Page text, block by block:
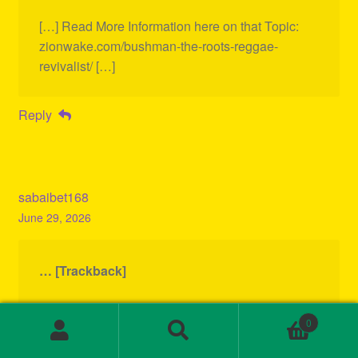
[…] Read More Information here on that Topic:
zionwake.com/bushman-the-roots-reggae-
revivalist/ […]
Reply
sabaibet168
June 29, 2026
… [Trackback]
[…] There you will find 13645 additional
Information to that Topic:
0